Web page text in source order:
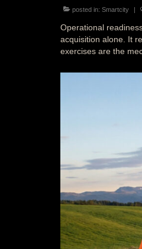
posted in: Smartcity |
Operational
acquisition alone. It
exercises are the